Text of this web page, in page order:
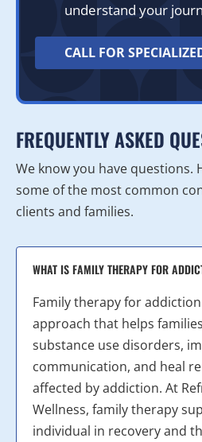
understand your
CALL FOR
FREQUENTLY ASKED
We know you have questions.
some of the most common
clients and families.
WHAT IS FAMILY THERAPY FOR
Family therapy for
approach that helps
substance use disorders,
communication, and heal
affected by addiction. At
Wellness, family therapy
individual in recovery and